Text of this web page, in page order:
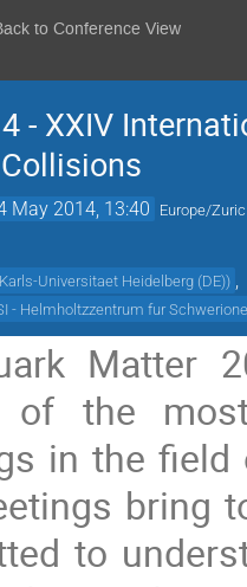
to Conference View
- XXIV
May 2014, 13:40 Europe/
Universitaet Heidelberg (DE))
- Helmholtzzentrum fur
Matter
of the
in the
bring
to